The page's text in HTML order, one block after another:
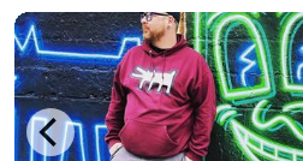
Photography or videos